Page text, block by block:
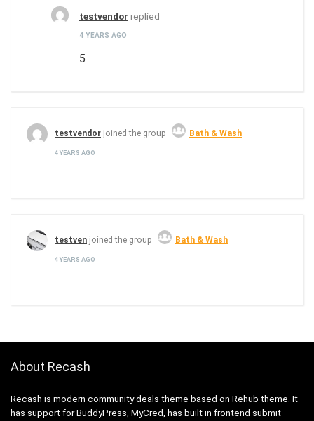
testvendor replied
4 YEARS AGO
5
testvendor joined the group Bath & Wash
4 YEARS AGO
testven joined the group Bath & Wash
4 YEARS AGO
About Recash
Recash is modern community deals theme based on Rehub theme. It
has support for BuddyPress, MyCred, has built in frontend submit